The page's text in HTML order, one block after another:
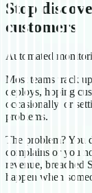
Stop
customers
Automated
Most teams track
deploys, hoping
occasionally, or
problems.
The problem? You
complains or you
revenue, breached
happen when